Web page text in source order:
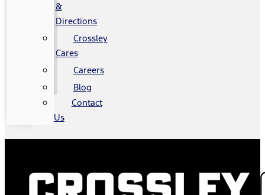
&
Directions
Crossley
Cares
Careers
Blog
Contact
Us